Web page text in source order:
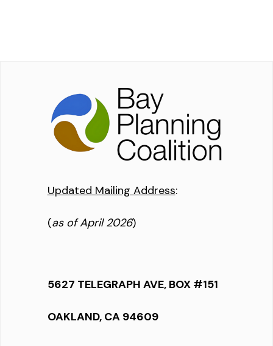
Updated Mailing Address:
(as of April 2026)
5627 TELEGRAPH AVE, BOX #151
OAKLAND, CA 94609